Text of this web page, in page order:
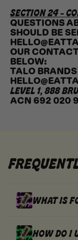
SECTION 24 -
QUESTIONS
SHOULD BE
OUR
BELOW:
TALO
LEVEL 1, 888
ACN 692 020
WHAT IS
FOOD LUBE
HOW DO I